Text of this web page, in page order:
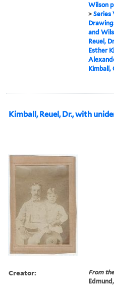
Wilson
>Series
and
Reuel,
Esther
Kimball,
Kimball, Reuel, Dr., with
Creator: From